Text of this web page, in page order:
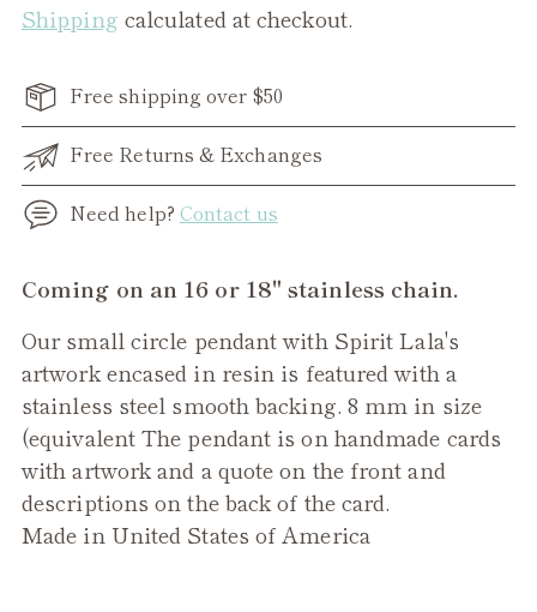
Shipping calculated at checkout.
Free shipping over $50
Free Returns & Exchanges
Need help? Contact us
Adding
to
your
cart
Coming on an 16 or 18" stainless chain.
Our small circle pendant with Spirit Lala's
artwork encased in resin is featured with a
stainless steel smooth backing. 8 mm in size
(equivalent The pendant is on handmade cards
with artwork and a quote on the front and
descriptions on the back of the card.
Made in United States of America